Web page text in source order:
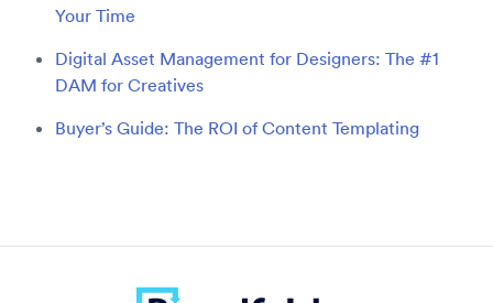
Your Time
Digital Asset Management for Designers: The #1
DAM for Creatives
Buyer’s Guide: The ROI of Content Templating